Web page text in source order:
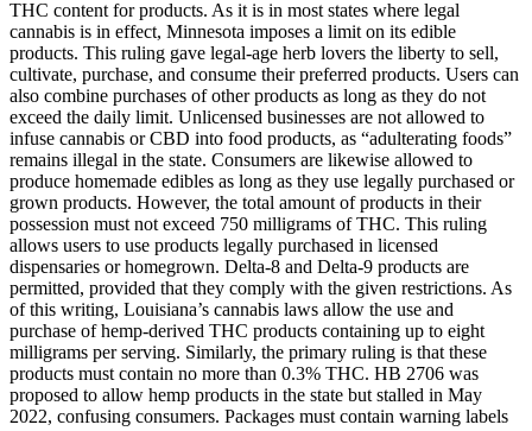
THC content for products. As it is in most states where legal
cannabis is in effect, Minnesota imposes a limit on its edible
products. This ruling gave legal-age herb lovers the liberty to sell,
cultivate, purchase, and consume their preferred products. Users can
also combine purchases of other products as long as they do not
exceed the daily limit. Unlicensed businesses are not allowed to
infuse cannabis or CBD into food products, as “adulterating foods”
remains illegal in the state. Consumers are likewise allowed to
produce homemade edibles as long as they use legally purchased or
grown products. However, the total amount of products in their
possession must not exceed 750 milligrams of THC. This ruling
allows users to use products legally purchased in licensed
dispensaries or homegrown. Delta-8 and Delta-9 products are
permitted, provided that they comply with the given restrictions. As
of this writing, Louisiana’s cannabis laws allow the use and
purchase of hemp-derived THC products containing up to eight
milligrams per serving. Similarly, the primary ruling is that these
products must contain no more than 0.3% THC. HB 2706 was
proposed to allow hemp products in the state but stalled in May
2022, confusing consumers. Packages must contain warning labels